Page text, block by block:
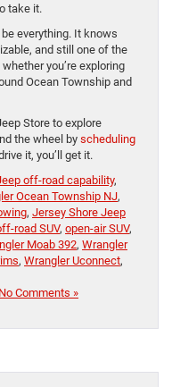
take it.
everything. It knows
and still one of the
you’re exploring
Ocean Township and
Store to explore
the wheel by scheduling
it, you’ll get it.
off-road capability,
Ocean Township NJ,
, Jersey Shore Jeep
road SUV, open-air SUV,
Moab 392, Wrangler
, Wrangler Uconnect,
No Comments »